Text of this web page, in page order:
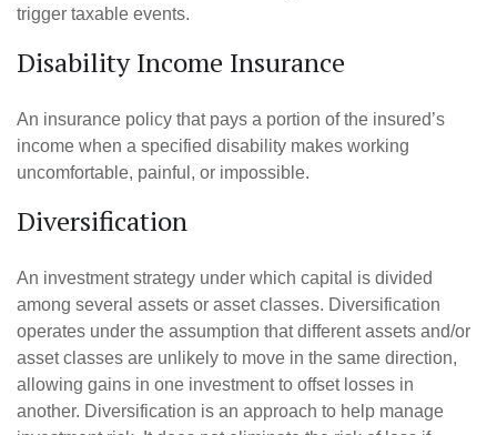
trigger taxable events.
Disability Income Insurance
An insurance policy that pays a portion of the insured’s
income when a specified disability makes working
uncomfortable, painful, or impossible.
Diversification
An investment strategy under which capital is divided
among several assets or asset classes. Diversification
operates under the assumption that different assets and/or
asset classes are unlikely to move in the same direction,
allowing gains in one investment to offset losses in
another. Diversification is an approach to help manage